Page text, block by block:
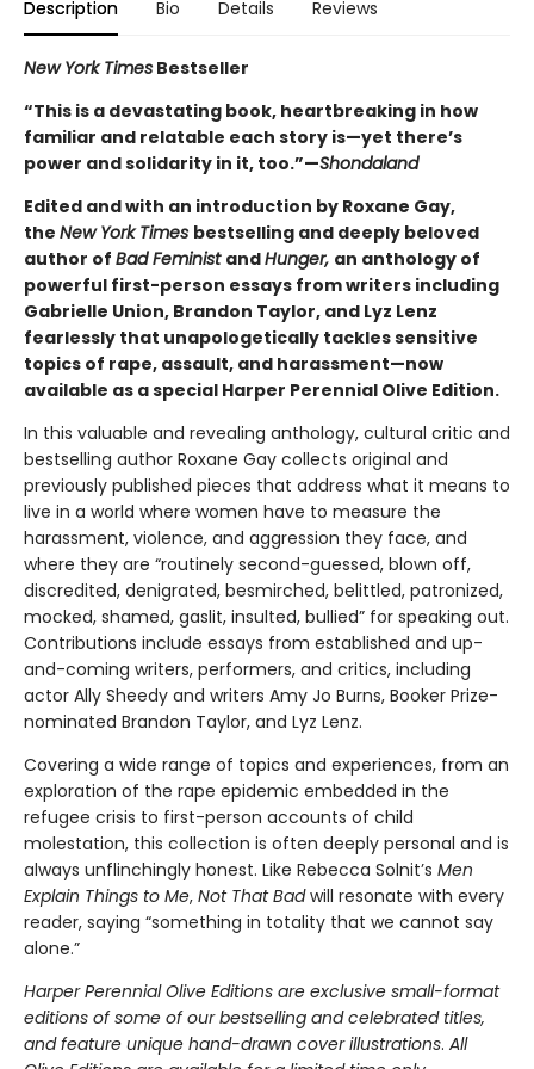
Description Bio Details Reviews
New York Times Bestseller
“This is a devastating book, heartbreaking in how
familiar and relatable each story is—yet there’s
power and solidarity in it, too.”—Shondaland
Edited and with an introduction by Roxane Gay,
the New York Times bestselling and deeply beloved
author of Bad Feminist andHunger, an anthology of
powerful first-person essays from writers including
Gabrielle Union, Brandon Taylor, and Lyz Lenz
fearlessly that unapologetically tackles sensitive
topics of rape, assault, and harassment—now
available as a special Harper Perennial Olive Edition.
In this valuable and revealing anthology, cultural critic and
bestselling author Roxane Gay collects original and
previously published pieces that address what it means to
live in a world where women have to measure the
harassment, violence, and aggression they face, and
where they are “routinely second-guessed, blown off,
discredited, denigrated, besmirched, belittled, patronized,
mocked, shamed, gaslit, insulted, bullied” for speaking out.
Contributions include essays from established and up-
and-coming writers, performers, and critics, including
actor Ally Sheedy and writers Amy Jo Burns, Booker Prize-
nominated Brandon Taylor, and Lyz Lenz.
Covering a wide range of topics and experiences, from an
exploration of the rape epidemic embedded in the
refugee crisis to first-person accounts of child
molestation, this collection is often deeply personal and is
always unflinchingly honest. Like Rebecca Solnit’s Men
Explain Things to Me, Not That Badwill resonate with every
reader, saying “something in totality that we cannot say
alone.”
Harper Perennial Olive Editions are exclusive small-format
editions of some of our bestselling and celebrated titles,
and feature unique hand-drawn cover illustrations. All